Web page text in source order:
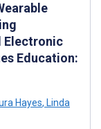
Electronic
Education:
Hayes, Linda